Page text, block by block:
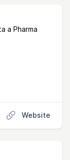
a Pharma
Website